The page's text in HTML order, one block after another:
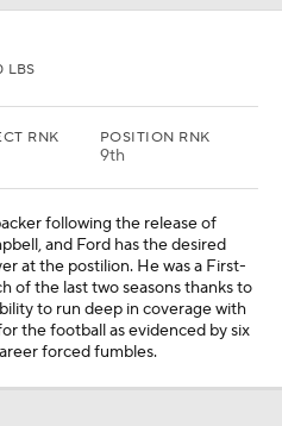
LBS
RNK POSITION RNK
9th
following the release of
and Ford has the desired
at the postilion. He was a First-
of the last two seasons thanks to
to run deep in coverage with
the football as evidenced by six
forced fumbles.